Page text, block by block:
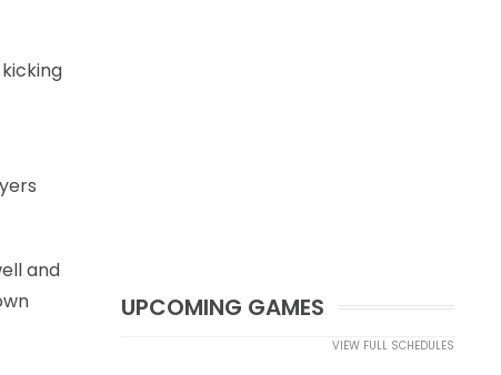
and
UPCOMING GAMES
VIEW FULL SCHEDULES